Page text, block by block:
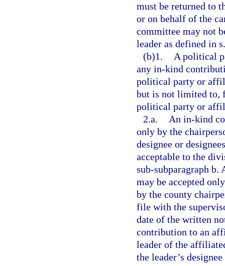
must be returned to
or on behalf of the
committee may not
leader as defined in
(b)1.
A political
any in-kind
political party or
but is not limited to,
political party or
2.a.
An in-kind
only by the
designee or
acceptable to the
sub-subparagraph
may be accepted
by the county
file with the
date of the written
contribution to an
leader of the
the leader’s